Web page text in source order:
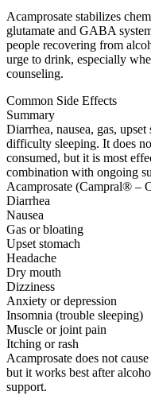
Acamprosate stabilizes
glutamate and GABA
people recovering from
urge to drink, especially
counseling.
Common Side Effects
Summary
Diarrhea, nausea, gas,
difficulty sleeping. It does
consumed, but it is most
combination with ongoing
Acamprosate (Campral® –
Diarrhea
Nausea
Gas or bloating
Upset stomach
Headache
Dry mouth
Dizziness
Anxiety or depression
Insomnia (trouble sleeping)
Muscle or joint pain
Itching or rash
Acamprosate does not
but it works best after
support.